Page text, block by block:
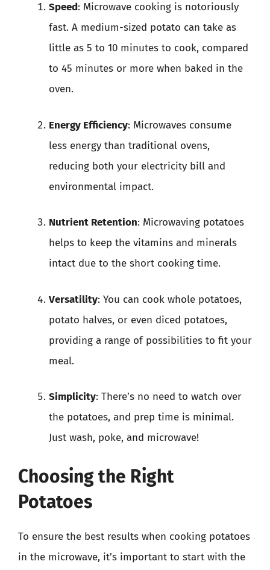
Speed: Microwave cooking is notoriously
fast. A medium-sized potato can take as
little as 5 to 10 minutes to cook, compared
to 45 minutes or more when baked in the
oven.
Energy Efficiency: Microwaves consume
less energy than traditional ovens,
reducing both your electricity bill and
environmental impact.
Nutrient Retention: Microwaving potatoes
helps to keep the vitamins and minerals
intact due to the short cooking time.
Versatility: You can cook whole potatoes,
potato halves, or even diced potatoes,
providing a range of possibilities to fit your
meal.
Simplicity: There’s no need to watch over
the potatoes, and prep time is minimal.
Just wash, poke, and microwave!
Choosing the Right
Potatoes
To ensure the best results when cooking potatoes
in the microwave, it’s important to start with the